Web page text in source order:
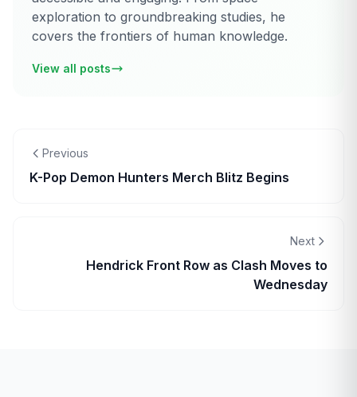
exploration to groundbreaking studies, he
covers the frontiers of human knowledge.
View all posts
Previous
K-Pop Demon Hunters Merch Blitz Begins
Next
Hendrick Front Row as Clash Moves to
Wednesday